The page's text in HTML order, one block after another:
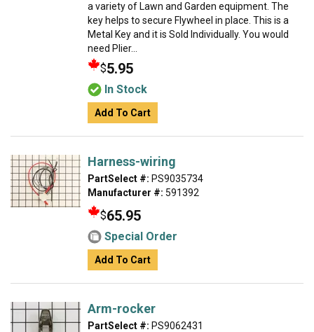
a variety of Lawn and Garden equipment. The
key helps to secure Flywheel in place. This is a
Metal Key and it is Sold Individually. You would
need Plier...
$5.95
In Stock
Add To Cart
Harness-wiring
PartSelect #: PS9035734
Manufacturer #: 591392
$65.95
Special Order
Add To Cart
Arm-rocker
PartSelect #: PS9062431